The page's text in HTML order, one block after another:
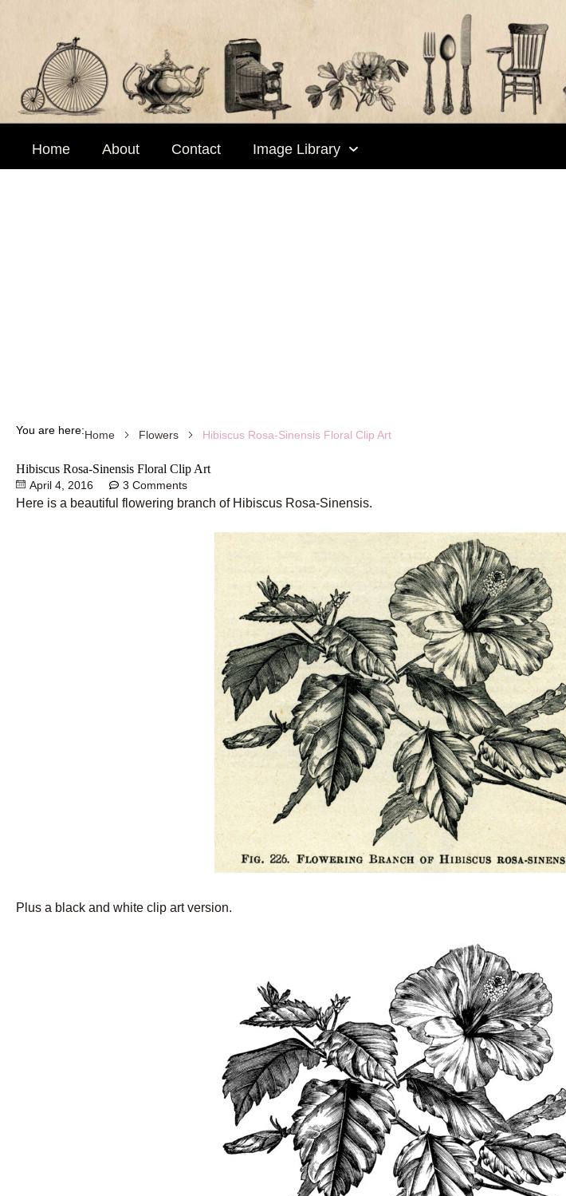
Home About Contact Image Library
You are here:Home Flowers Hibiscus Rosa-Sinensis Floral Clip Art
Hibiscus Rosa-Sinensis Floral Clip Art
April 4, 2016 3 Comments
Here is a beautiful flowering branch of Hibiscus Rosa-Sinensis.
Plus a black and white clip art version.